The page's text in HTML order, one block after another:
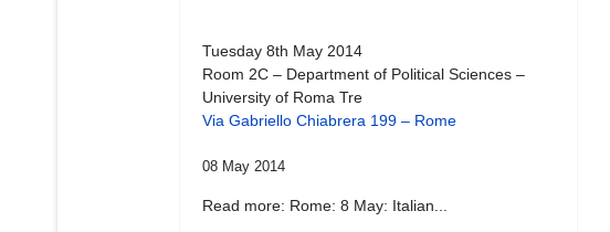
Tuesday 8th May 2014
Room 2C – Department of Political Sciences –
University of Roma Tre
Via Gabriello Chiabrera 199 – Rome
08 May 2014
Read more: Rome: 8 May: Italian...